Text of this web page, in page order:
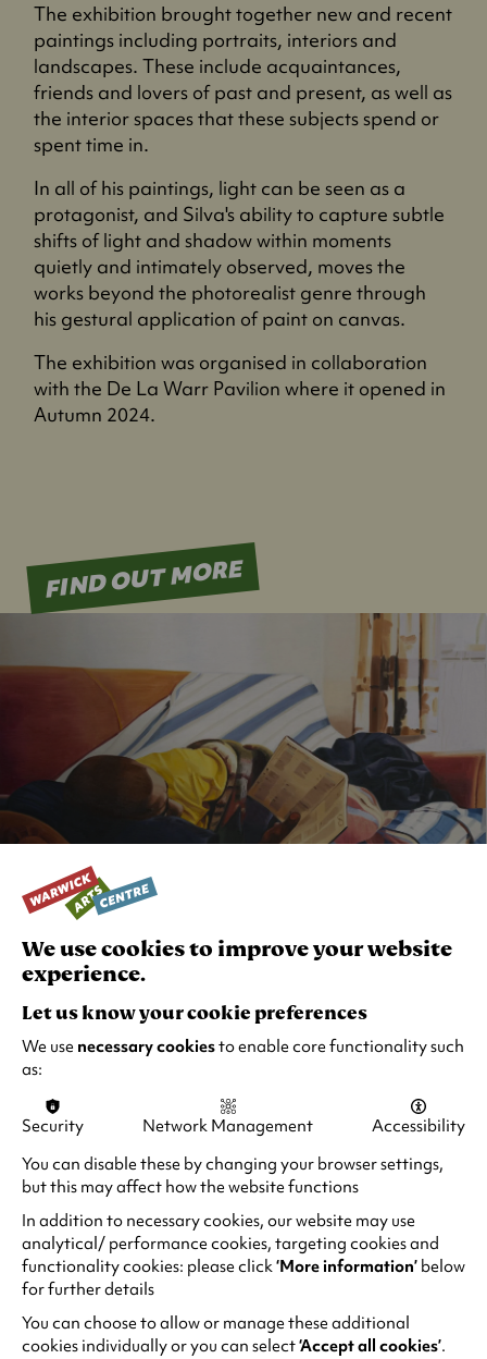
The exhibition brought together new and recent
paintings including portraits, interiors and
landscapes. These include acquaintances,
friends and lovers of past and present, as well as
the interior spaces that these subjects spend or
spent time in.
In all of his paintings, light can be seen as a
protagonist, and Silva's ability to capture subtle
shifts of light and shadow within moments
quietly and intimately observed, moves the
works beyond the photorealist genre through
his gestural application of paint on canvas.
The exhibition was organised in collaboration
with the De La Warr Pavilion where it opened in
Autumn 2024.
FIND OUT MORE
Play Video
We use cookies to improve your website
experience.
Let us know your cookie preferences
We use necessary cookiesto enable core functionality such
as:
Security Network Management
Accessibility
You can disable these by changing your browser settings,
but this may affect how the website functions
In addition to necessary cookies, our website may use
analytical/ performance cookies, targeting cookies and
functionality cookies: please click‘More information’ below
for further details
You can choose to allow or manage these additional
cookies individually or you can select‘Accept all cookies’.